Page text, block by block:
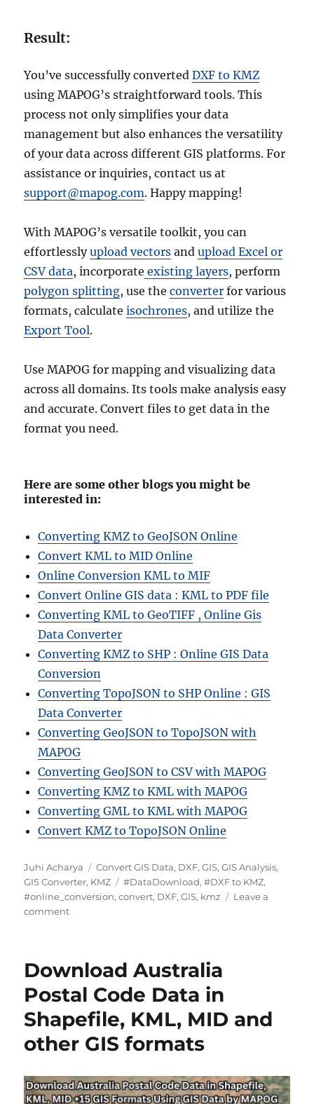
Result:
You’ve successfully convertedDXF to KMZ
using MAPOG’s straightforward tools. This
process not only simplifies your data
management but also enhances the versatility
of your data across different GIS platforms. For
assistance or inquiries, contact us at
support@mapog.com. Happy mapping!
With MAPOG’s versatile toolkit, you can
effortlesslyupload vectors andupload Excel or
CSV data, incorporate existing layers, perform
polygon splitting, use theconverter for various
formats, calculateisochrones, and utilize the
Export Tool.
Use MAPOG for mapping and visualizing data
across all domains. Its tools make analysis easy
and accurate. Convert files to get data in the
format you need.
Here are some other blogs you might be
interested in:
Converting KMZ to GeoJSON Online
Convert KML to MID Online
Online Conversion KML to MIF
Convert Online GIS data : KML to PDF file
Converting KML to GeoTIFF , Online Gis
Data Converter
Converting KMZ to SHP : Online GIS Data
Conversion
Converting TopoJSON to SHP Online : GIS
Data Converter
Converting GeoJSON to TopoJSON with
MAPOG
Converting GeoJSON to CSV with MAPOG
Converting KMZ to KML with MAPOG
Converting GML to KML with MAPOG
Convert KMZ to TopoJSON Online
Author
Juhi Acharya Categories
Convert GIS Data, DXF,GIS,GIS Analysis,
GIS Converter, KMZ Tags
#DataDownload,#DXF to KMZ,
#online_conversion,convert, DXF,GIS, kmz
Leave a
commenton
KMZ
A
Complete
Guide
Download Australia
Postal Code Data in
Shapefile, KML, MID and
other GIS formats